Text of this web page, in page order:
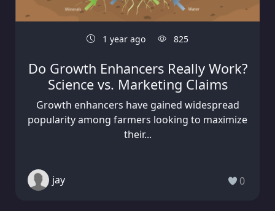
1 year ago 825
Do Growth Enhancers Really Work?
Science vs. Marketing Claims
Growth enhancers have gained widespread
popularity among farmers looking to maximize
their...
jay 0